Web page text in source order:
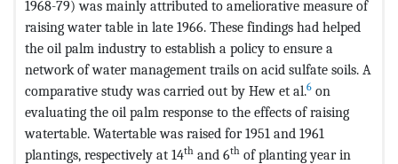
1968-79) was mainly attributed to ameliorative measure of
raising water table in late 1966. These findings had helped
the oil palm industry to establish a policy to ensure a
network of water management trails on acid sulfate soils. A
comparative study was carried out by Hew et al.6 on
evaluating the oil palm response to the effects of raising
watertable. Watertable was raised for 1951 and 1961
plantings, respectively at 14th and 6th of planting year in